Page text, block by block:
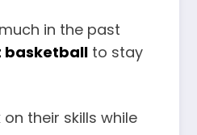
in the past
basketball to stay
their skills while